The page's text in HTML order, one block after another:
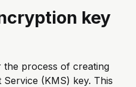
key
process of creating
(KMS) key. This